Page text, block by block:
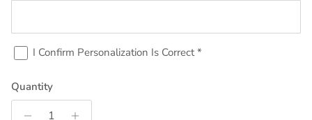
I Confirm Personalization Is Correct*
Quantity